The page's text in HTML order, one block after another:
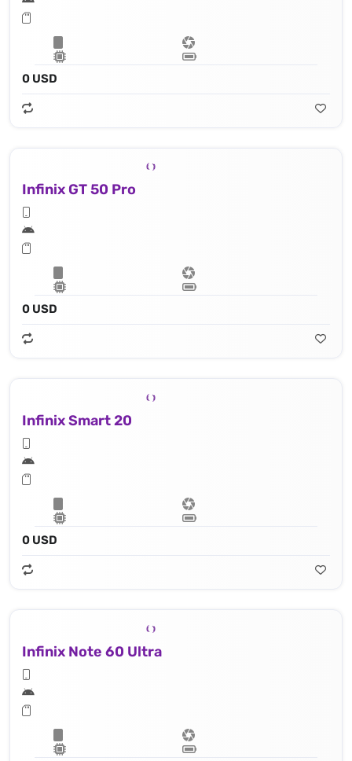
0 USD
Infinix GT 50 Pro
0 USD
Infinix Smart 20
0 USD
Infinix Note 60 Ultra